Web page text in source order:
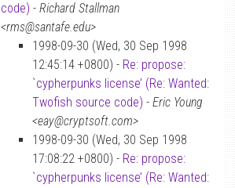
code) - Richard Stallman
<rms@santafe.edu>
1998-09-30 (Wed, 30 Sep 1998
12:45:14 +0800) - Re: propose:
`cypherpunks license’ (Re: Wanted:
Twofish source code) - Eric Young
<eay@cryptsoft.com>
1998-09-30 (Wed, 30 Sep 1998
17:08:22 +0800) - Re: propose:
`cypherpunks license’ (Re: Wanted: